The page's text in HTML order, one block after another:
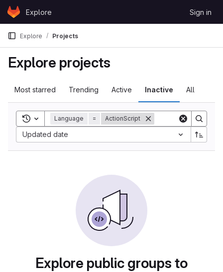
Skip to content
GitLabExplore Sign in
Explore Projects
Explore projects
Most starred Trending Active Inactive All
Toggle search history
Language = ActionScript
Updated date
Explore public groups to